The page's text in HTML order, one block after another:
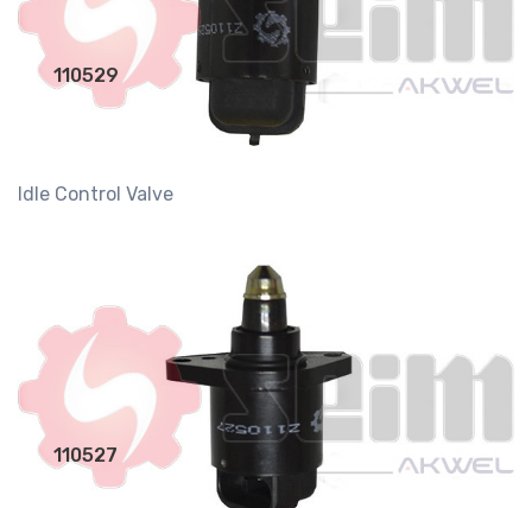
110529
Idle Control Valve
110527